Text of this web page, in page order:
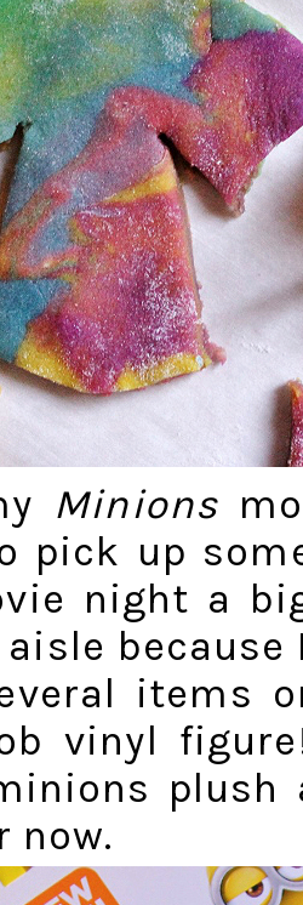
Minions
pick up
night a
items
vinyl
plush
now.